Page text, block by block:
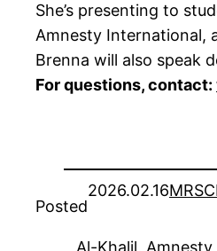
She’s presenting to
Amnesty International,
Brenna will also speak
For questions, contact:
Posted
2026.02.16
Al-Khalil,